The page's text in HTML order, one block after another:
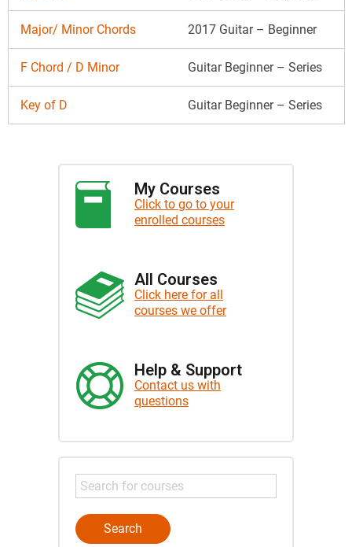
Major/ Minor Chords 2017 Guitar – Beginner
F Chord / D Minor Guitar Beginner – Series
Key of D Guitar Beginner – Series
My Courses
Click to go to your
enrolled courses
All Courses
Click here for all
courses we offer
Help & Support
Contact us with
questions